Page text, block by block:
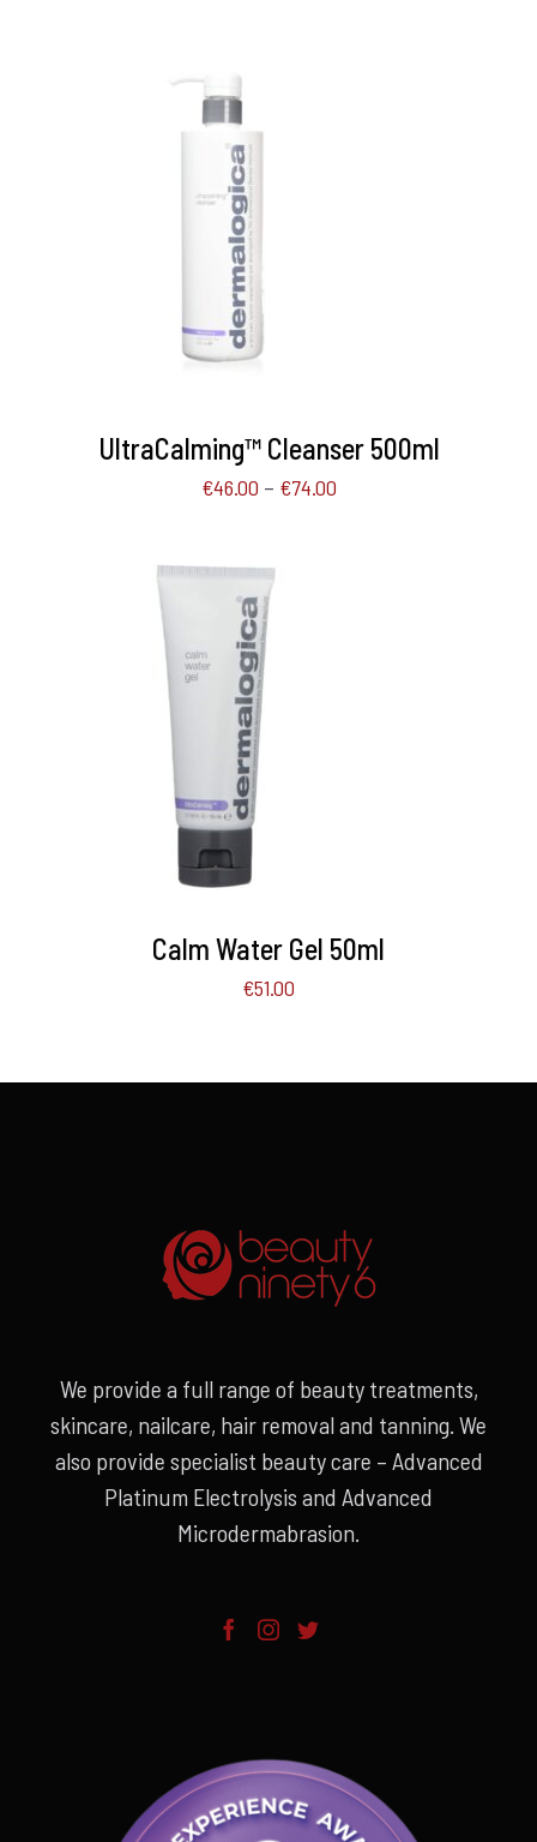
/
UltraCalming™ Cleanser 500ml
€46.00 – €74.00
ADD TO BASKET /
Calm Water Gel 50ml
€51.00
We provide a full range of beauty treatments,
skincare, nailcare, hair removal and tanning. We
also provide specialist beauty care – Advanced
Platinum Electrolysis and Advanced
Microdermabrasion.